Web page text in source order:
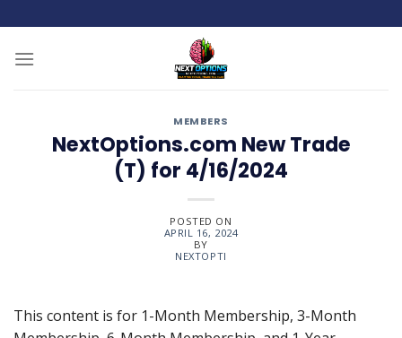
to
content
MEMBERS
NextOptions.com New Trade
(T) for 4/16/2024
POSTED ON
APRIL 16, 2024
BY
NEXTOPTI
This content is for 1-Month Membership, 3-Month